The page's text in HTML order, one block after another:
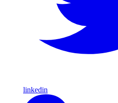
linkedin